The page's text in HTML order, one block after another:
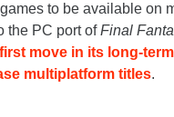
to be available on
the PC port ofFinal
move in its long-
multiplatform titles.